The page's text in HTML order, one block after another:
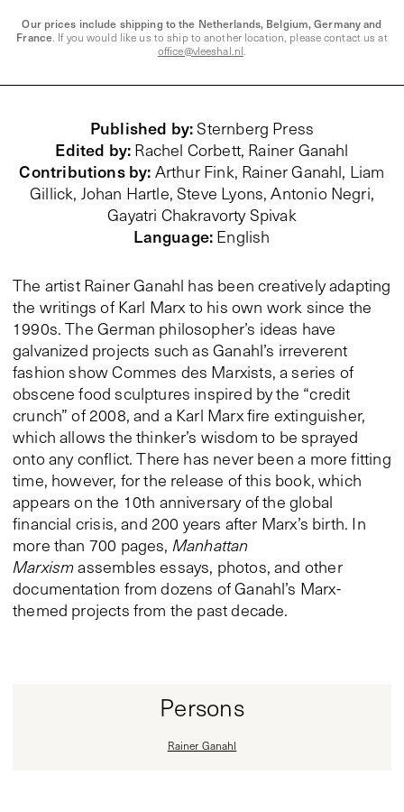
Our prices include shipping to the Netherlands, Belgium, Germany and
France . If you would like us to ship to another location, please contact us at
office@vleeshal.nl
Published by: Sternberg Press
Edited by: Rachel Corbett, Rainer Ganahl
Contributions by: Arthur Fink, Rainer Ganahl, Liam
Gillick, Johan Hartle, Steve Lyons, Antonio Negri,
Gayatri Chakravorty Spivak
Language: English
The artist Rainer Ganahl has been creatively adapting
the writings of Karl Marx to his own work since the
1990s. The German philosopher’s ideas have
galvanized projects such as Ganahl’s irreverent
fashion show Commes des Marxists, a series of
obscene food sculptures inspired by the “credit
crunch” of 2008, and a Karl Marx fire extinguisher,
which allows the thinker’s wisdom to be sprayed
onto any conflict. There has never been a more fitting
time, however, for the release of this book, which
appears on the 10th anniversary of the global
financial crisis, and 200 years after Marx’s birth. In
more than 700 pages, Manhattan
Marxismassembles essays, photos, and other
documentation from dozens of Ganahl’s Marx-
themed projects from the past decade.
Persons
Rainer Ganahl